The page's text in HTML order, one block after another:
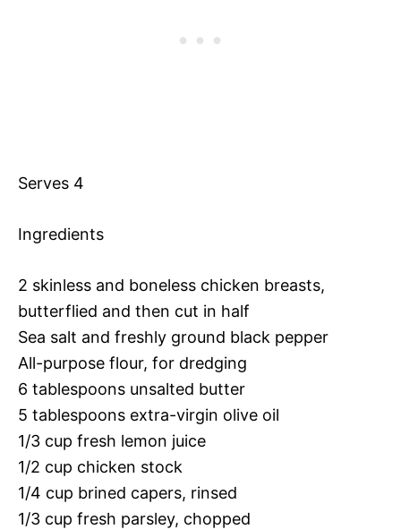
Serves 4
Ingredients
2 skinless and boneless chicken breasts,
butterflied and then cut in half
Sea salt and freshly ground black pepper
All-purpose flour, for dredging
6 tablespoons unsalted butter
5 tablespoons extra-virgin olive oil
1/3 cup fresh lemon juice
1/2 cup chicken stock
1/4 cup brined capers, rinsed
1/3 cup fresh parsley, chopped